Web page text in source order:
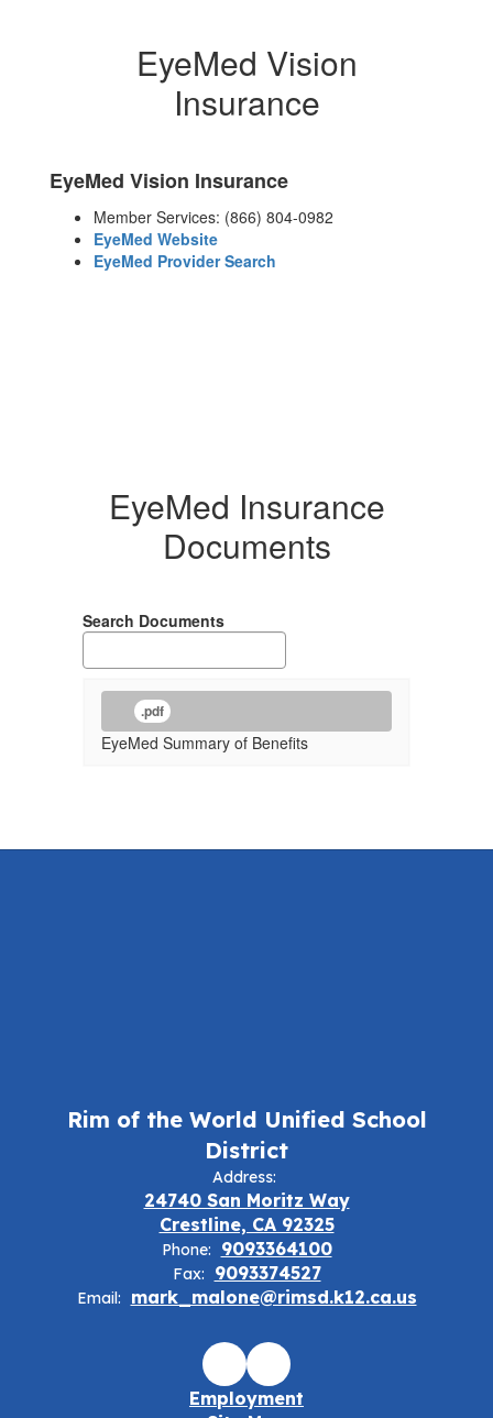
EyeMed Vision
Insurance
EyeMed Vision Insurance
Member Services: (866) 804-0982
EyeMed Website
EyeMed Provider Search
EyeMed Insurance
Documents
Search Documents
.pdf
EyeMed Summary of Benefits
Rim of the World Unified School
District
Address:
24740 San Moritz Way
Crestline, CA 92325
Phone: 9093364100
Fax: 9093374527
Email: mark_malone@rimsd.k12.ca.us
Employment